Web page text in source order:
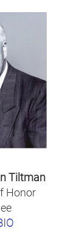
Tiltman
Honor